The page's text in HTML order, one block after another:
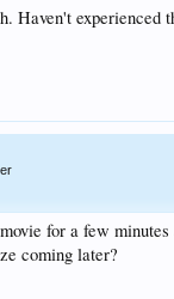
Haven't experienced
for a few
coming later?